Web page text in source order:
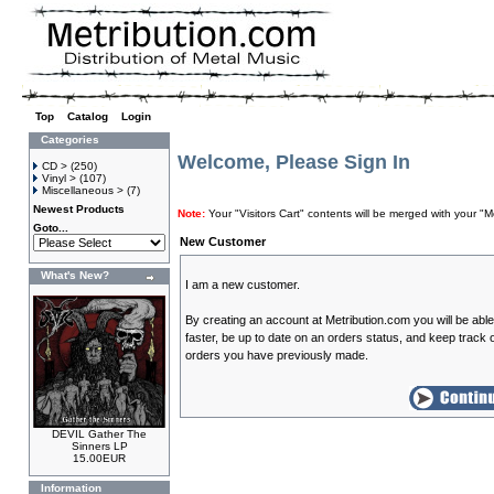
Top Catalog
Login
Categories
CD > (250)
Vinyl > (107)
Miscellaneous > (7)
Newest Products
Goto...
What's New?
DEVIL Gather The
Sinners LP
15.00EUR
Information
Welcome, Please Sign In
Note: Your "Visitors Cart" contents will be merged with your
New Customer
I am a new customer.
By creating an account at Metribution.com you will be
faster, be up to date on an orders status, and keep track
orders you have previously made.